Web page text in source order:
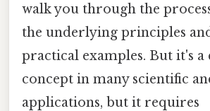
walk you through the
the underlying principles
practical examples. But it's
concept in many scientific
applications, but it requires